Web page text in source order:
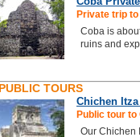
Private trip
Coba is
ruins and
PUBLIC TOURS
Chichen
Public tour
Our Chichen